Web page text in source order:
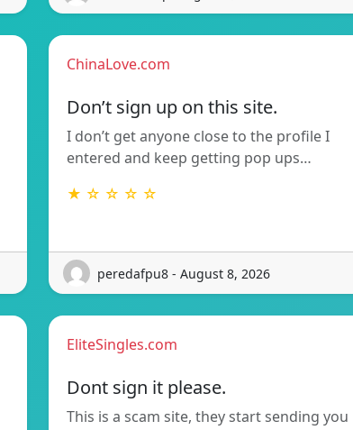
ChinaLove.com
Don’t sign up on this site.
I don’t get anyone close to the profile I
entered and keep getting pop ups…
★ ☆ ☆ ☆ ☆
peredafpu8 - August 8, 2026
EliteSingles.com
Dont sign it please.
This is a scam site, they start sending you